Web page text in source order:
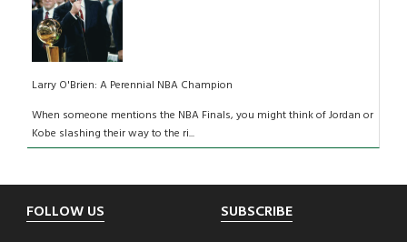
Larry O'Brien: A Perennial NBA Champion
When someone mentions the NBA Finals, you might think of Jordan or
Kobe slashing their way to the ri...
Footer
FOLLOW US SUBSCRIBE